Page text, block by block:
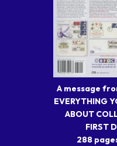
A message
EVERYTHING
ABOUT
FIRST
288